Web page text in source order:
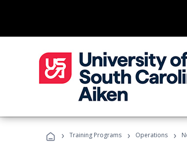
› Training Programs › Operations ›